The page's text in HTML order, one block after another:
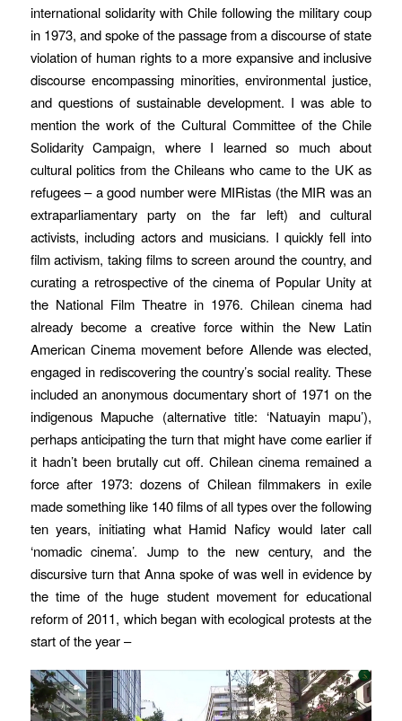
international solidarity with Chile following the military coup
in 1973, and spoke of the passage from a discourse of state
violation of human rights to a more expansive and inclusive
discourse encompassing minorities, environmental justice,
and questions of sustainable development. I was able to
mention the work of the Cultural Committee of the Chile
Solidarity Campaign, where I learned so much about
cultural politics from the Chileans who came to the UK as
refugees – a good number were MIRistas (the MIR was an
extraparliamentary party on the far left) and cultural
activists, including actors and musicians. I quickly fell into
film activism, taking films to screen around the country, and
curating a retrospective of the cinema of Popular Unity at
the National Film Theatre in 1976. Chilean cinema had
already become a creative force within the New Latin
American Cinema movement before Allende was elected,
engaged in rediscovering the country’s social reality. These
included an anonymous documentary short of 1971 on the
indigenous Mapuche (alternative title: ‘Natuayin mapu’),
perhaps anticipating the turn that might have come earlier if
it hadn’t been brutally cut off. Chilean cinema remained a
force after 1973: dozens of Chilean filmmakers in exile
made something like 140 films of all types over the following
ten years, initiating what Hamid Naficy would later call
‘nomadic cinema’. Jump to the new century, and the
discursive turn that Anna spoke of was well in evidence by
the time of the huge student movement for educational
reform of 2011, which began with ecological protests at the
start of the year –